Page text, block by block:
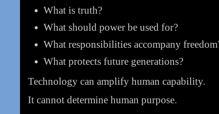
What is truth?
What should power be used for?
What responsibilities accompany
What protects future generations?
Technology can amplify human capability.
It cannot determine human purpose.